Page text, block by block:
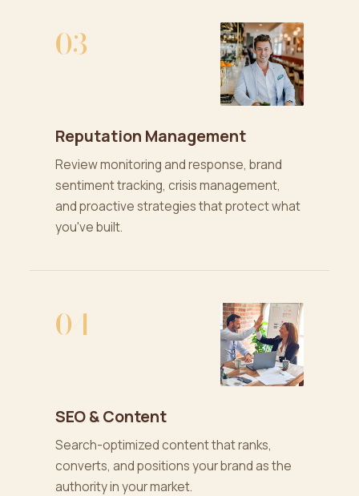
03
Reputation Management
Review monitoring and response, brand
sentiment tracking, crisis management,
and proactive strategies that protect what
you've built.
04
SEO & Content
Search-optimized content that ranks,
converts, and positions your brand as the
authority in your market.